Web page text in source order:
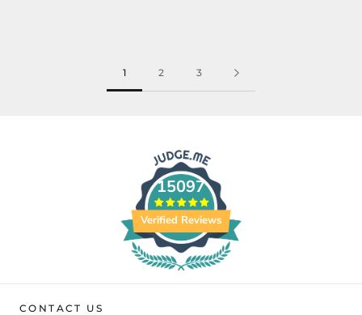
1 2 3
15097
Verified Reviews
CONTACT US